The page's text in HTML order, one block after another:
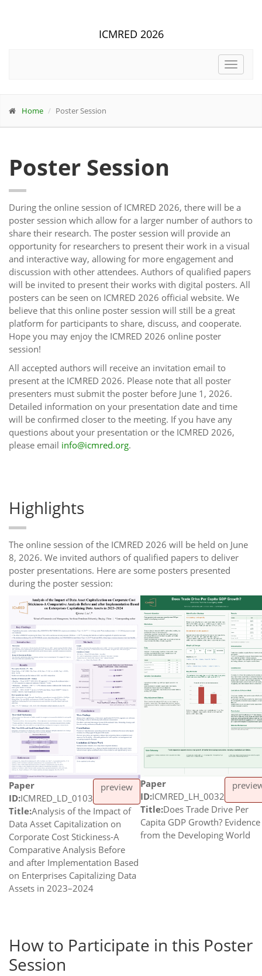
ICMRED 2026
Toggle
Home Poster Session
Poster Session
During the online session of ICMRED 2026, there will be a
poster session which allow for a larger number of authors to
share their research. The poster session will provide an
opportunity for researchers to present their work in a visual
and interactive way, allowing for more engagement and
discussion with other attendees. Authors of qualified papers
will be invited to present their works with digital posters. All
posters can be seen on ICMRED 2026 official website. We
believe that this online poster session will still be a great
platform for participants to share, discuss, and cooperate.
Hope you may enjoy the ICMRED 2026 online poster
session!
All accepted authors will receive an invitation email to
present at the ICMRED 2026. Please note that all poster
presenters must submit the poster before June 1, 2026.
Detailed information on your presentation date and time
will be confirmed closer to the meeting. If you have any
questions about your presentation or the ICMRED 2026,
please email info@icmred.org.
Highlights
The online session of the ICMRED 2026 will be held on June
8, 2026. We invited authors of qualified papers to deliver
poster presentations. Here are some posters presented
during the poster session:
Paper
ID:ICMRED_LD_0103
preview
Title:Analysis of the Impact of
Data Asset Capitalization on
Corporate Cost Stickiness-A
Comparative Analysis Before
and after Implementation Based
on Enterprises Capitalizing Data
Assets in 2023–2024
Paper
ID:ICMRED_LH_0032
Title:Does Trade Drive Per
Capita GDP Growth? Evidence
from the Developing World
How to Participate in this Poster
Session